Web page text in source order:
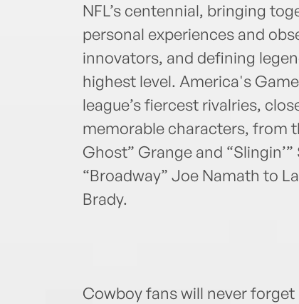
NFL’s centennial, bringing
personal experiences and
innovators, and defining
highest level. America's
league’s fiercest rivalries,
memorable characters, from
Ghost” Grange and
“Broadway” Joe Namath to
Brady.
Cowboy fans will never forget